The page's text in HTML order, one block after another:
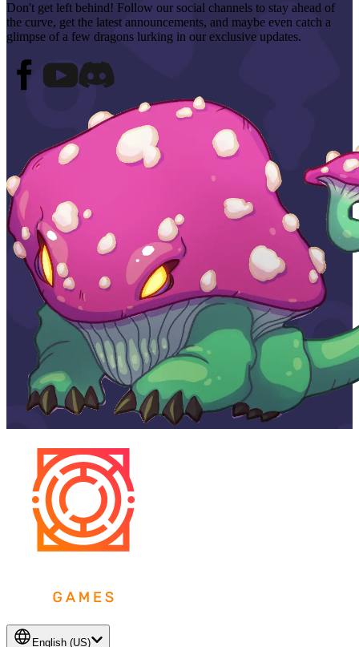
Don't get left behind! Follow our social channels to stay ahead of
the curve, get the latest announcements, and maybe even catch a
glimpse of a few dragons lurking in our exclusive updates.
English (US)